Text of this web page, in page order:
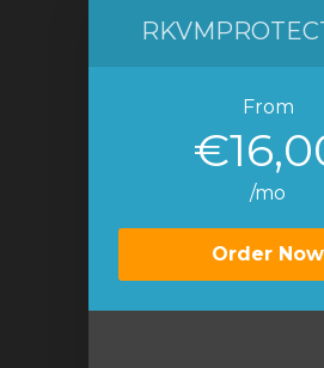
From
/mo
Order Now